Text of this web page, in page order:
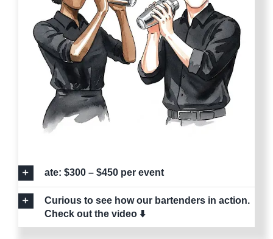
ate: $300 – $450 per event
Curious to see how our bartenders in action.
Check out the video ⬇️